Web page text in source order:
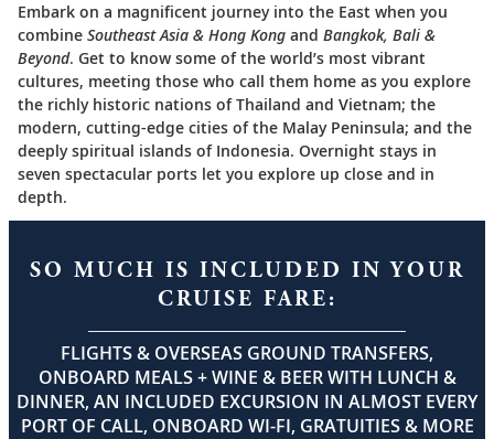
Embark on a magnificent journey into the East when you
combine Southeast Asia & Hong Kong and Bangkok, Bali &
Beyond. Get to know some of the world’s most vibrant
cultures, meeting those who call them home as you explore
the richly historic nations of Thailand and Vietnam; the
modern, cutting-edge cities of the Malay Peninsula; and the
deeply spiritual islands of Indonesia. Overnight stays in
seven spectacular ports let you explore up close and in
depth.
SO MUCH IS INCLUDED IN YOUR
CRUISE FARE:
FLIGHTS & OVERSEAS GROUND TRANSFERS,
ONBOARD MEALS + WINE & BEER WITH LUNCH &
DINNER, AN INCLUDED EXCURSION IN ALMOST EVERY
PORT OF CALL, ONBOARD WI-FI, GRATUITIES & MORE